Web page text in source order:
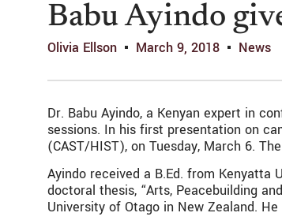
Babu Ayindo
Olivia Ellson March 9, 2018 News
Dr. Babu Ayindo, a Kenyan expert in
sessions. In his first presentation on
(CAST/HIST), on Tuesday, March 6.
Ayindo received a B.Ed. from
doctoral thesis, “Arts, Peacebuilding
University of Otago in New Zealand.